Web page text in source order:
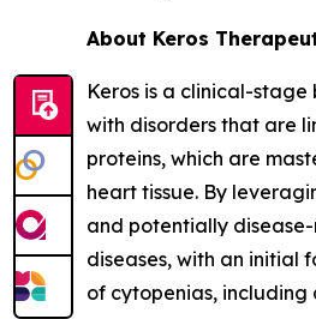
About Keros
Keros is a clinical-
with disorders that are
proteins, which are
heart tissue. By
and potentially
diseases, with an initial
of cytopenias, including